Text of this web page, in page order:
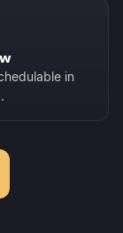
in